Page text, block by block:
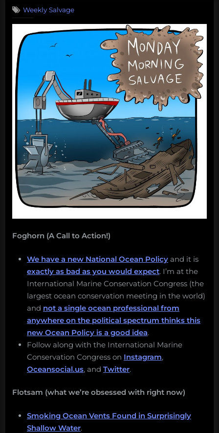
Weekly Salvage
Foghorn (A Call to Action!)
We have a new National Ocean Policy and it is
exactly as bad as you would expect. I’m at the
International Marine Conservation Congress (the
largest ocean conservation meeting in the world)
and not a single ocean professional from
anywhere on the political spectrum thinks this
new Ocean Policy is a good idea.
Follow along with the International Marine
Conservation Congress on Instagram,
Oceansocial.us, and Twitter.
Flotsam (what we’re obsessed with right now)
Smoking Ocean Vents Found in Surprisingly
Shallow Water.